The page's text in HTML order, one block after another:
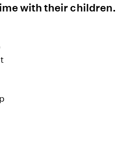
with their children.